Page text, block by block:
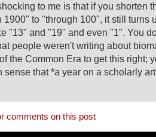
to me is that if you shorten
1900" to "through 100", it still turns
"13" and "19" and even "1". You
people weren't writing about
the Common Era to get this right;
sense that *a year on a scholarly
comments on this post